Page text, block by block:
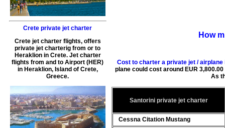
Crete private jet charter
Crete jet charter flights, offers
private jet charterig from or to
Heraklionin Crete. Jet charter
flights from and to Airport (HER)
in Heraklion, Island of Crete,
Greece.
How
Cost to charter a private jet / airplane
plane could cost aroundEUR 3,800.00
As
Santorini private jet charter
Cessna Citation Mustang